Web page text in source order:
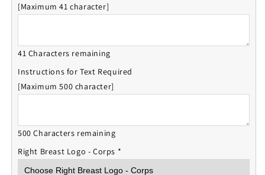
[Maximum 41 character]
41 Characters remaining
Instructions for Text Required
[Maximum 500 character]
500 Characters remaining
Right Breast Logo - Corps *